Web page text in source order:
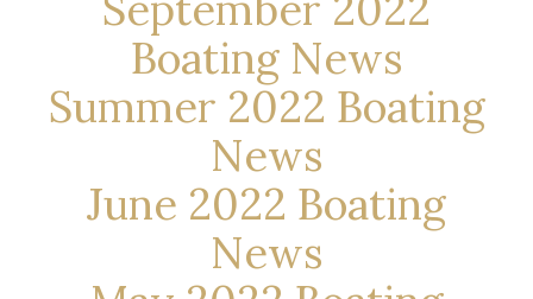
Boating News
Summer 2022 Boating
News
June 2022 Boating
News